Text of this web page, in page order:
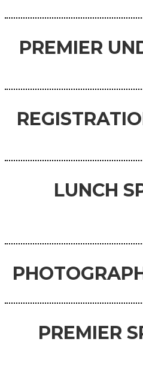
PREMIER
LUNCH
PREMIER